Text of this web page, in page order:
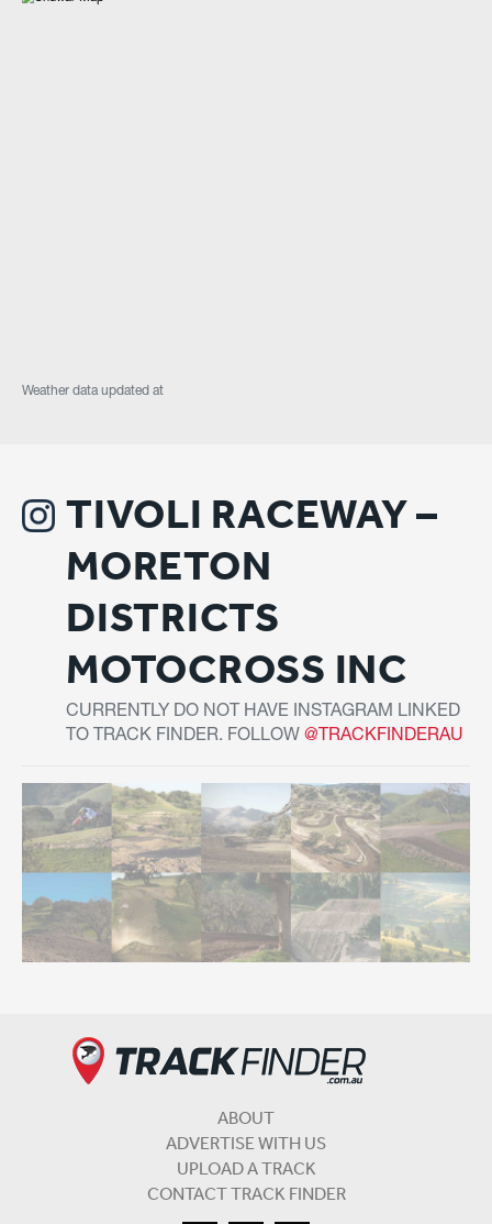
Weather data updated at
TIVOLI RACEWAY –
MORETON
DISTRICTS
MOTOCROSS INC
CURRENTLY DO NOT HAVE INSTAGRAM LINKED
TO TRACK FINDER. FOLLOW @TRACKFINDERAU
ABOUT
ADVERTISE WITH US
UPLOAD A TRACK
CONTACT TRACK FINDER